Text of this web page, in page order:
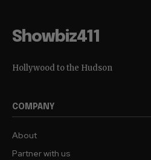
Showbiz411
Hollywood to the Hudson
COMPANY
About
Partner with us